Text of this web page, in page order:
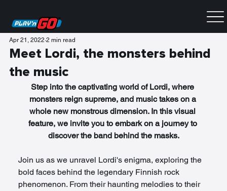
Meet Lordi, the monsters behind
the music
Apr 21, 2022 2 min read
Step into the captivating world of Lordi, where
monsters reign supreme, and music takes on a
whole new monstrous dimension. In this visual
feature, we invite you to embark on a journey to
discover the band behind the masks.
Join us as we unravel Lordi's enigma, exploring the
bold faces behind the legendary Finnish rock
phenomenon. From their haunting melodies to their